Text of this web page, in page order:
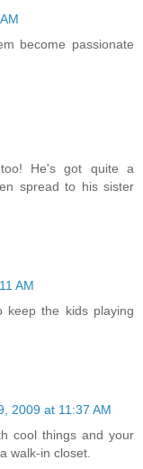
become passionate
He's got quite a
spread to his sister
AM
keep the kids playing
2009 at 11:37 AM
cool things and your
walk-in closet.